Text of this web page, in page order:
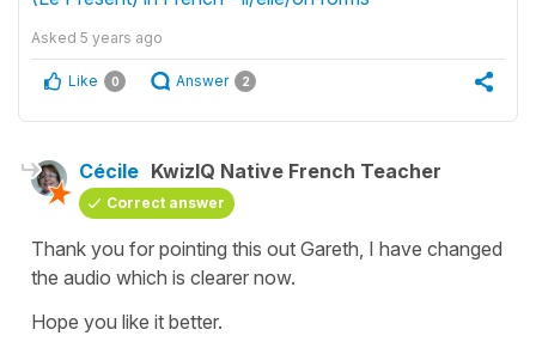
Asked 5 years ago
Like 0 Answer 2
Cécile KwizIQ Native French Teacher
Correct answer
Thank you for pointing this out Gareth, I have changed
the audio which is clearer now.
Hope you like it better.